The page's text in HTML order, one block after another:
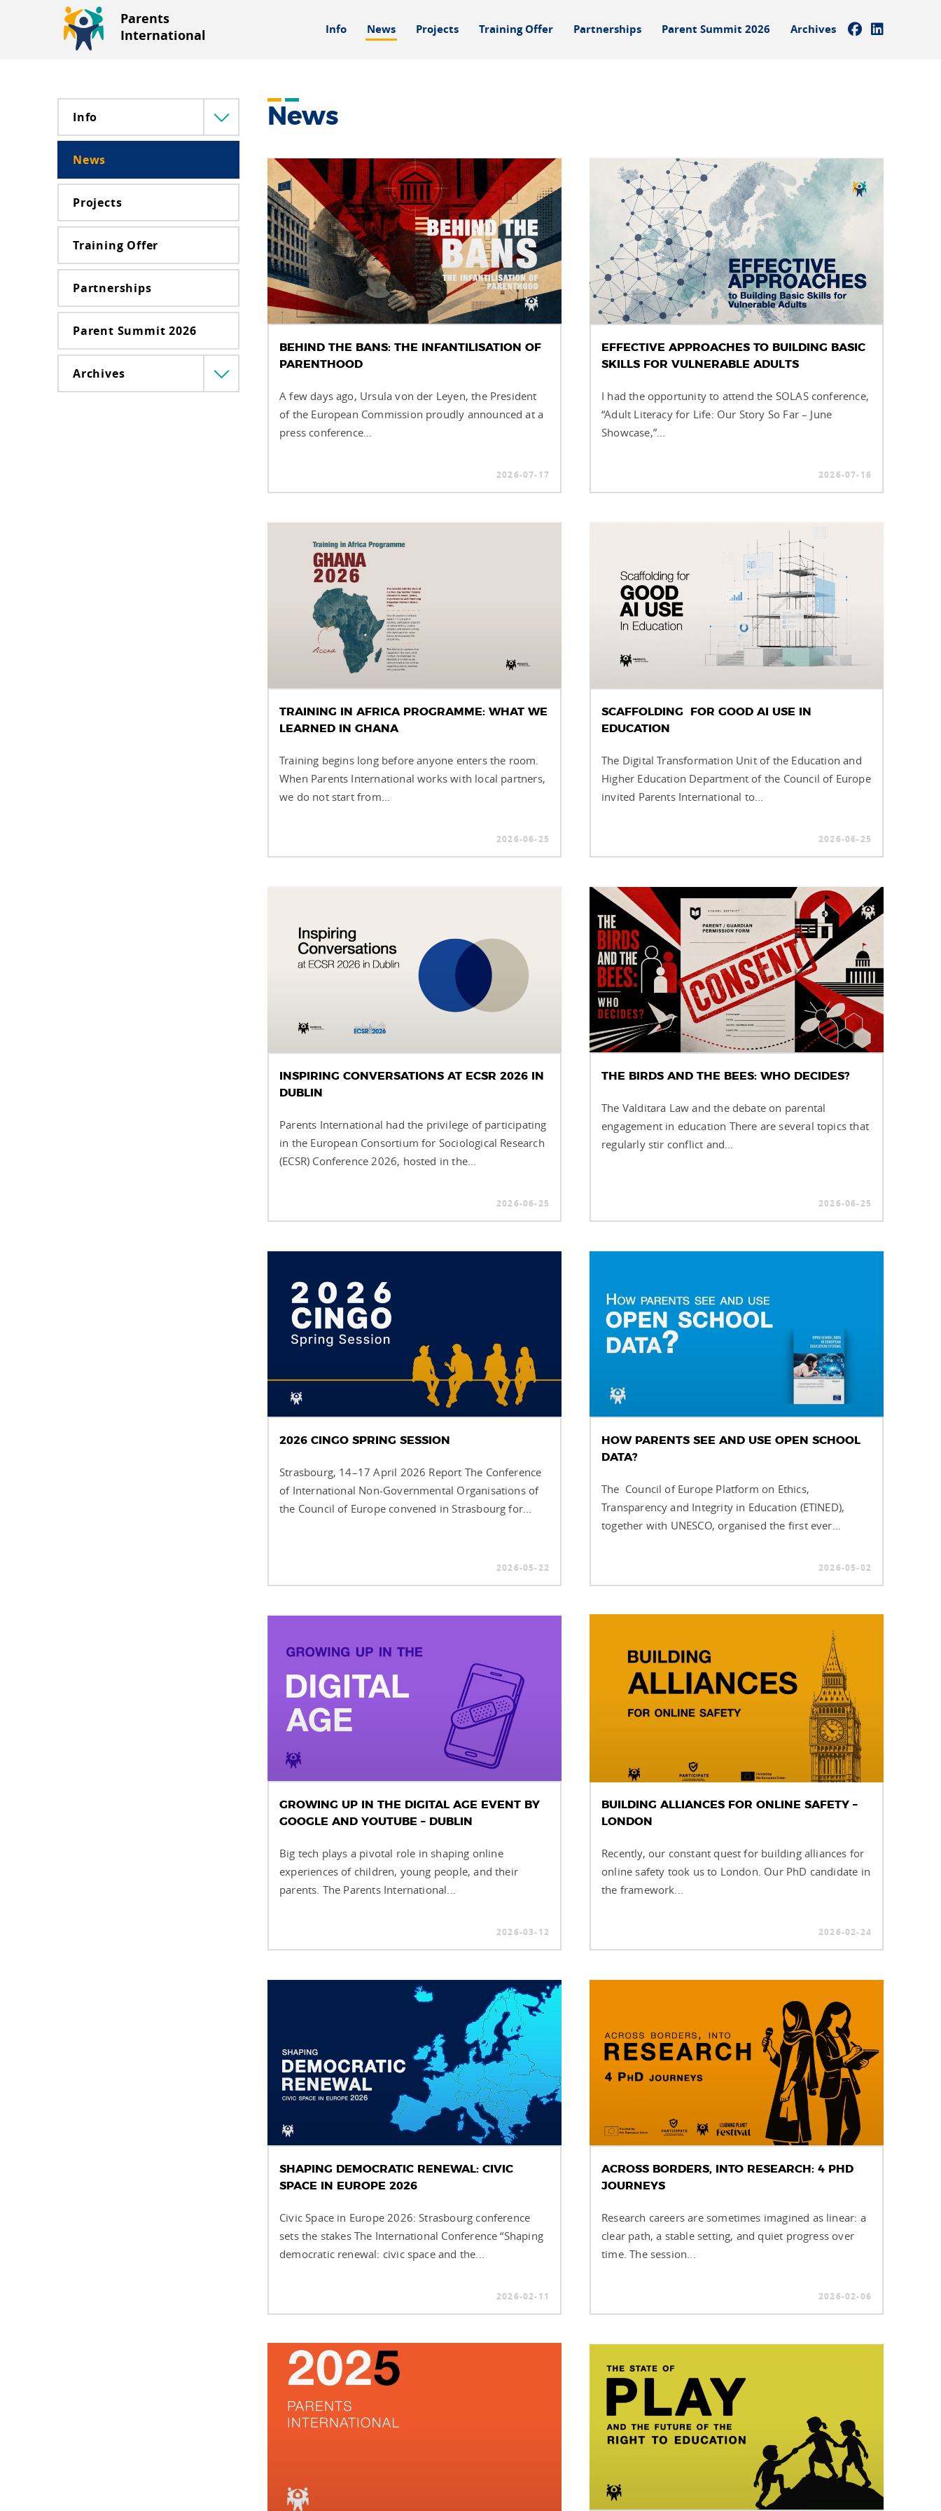
Parents
International
Info News Projects Training Offer Partnerships Parent Summit 2026 Archives
Info
Menü
lenyitása
News
Projects
Training Offer
Partnerships
Parent Summit 2026
Archives
Menü
lenyitása
News
BEHIND THE BANS: THE INFANTILISATION OF
PARENTHOOD
A few days ago, Ursula von der Leyen, the President
of the European Commission proudly announced at a
press conference...
2026-07-17
EFFECTIVE APPROACHES TO BUILDING BASIC
SKILLS FOR VULNERABLE ADULTS
I had the opportunity to attend the SOLAS conference,
“Adult Literacy for Life: Our Story So Far – June
Showcase,”...
2026-07-16
TRAINING IN AFRICA PROGRAMME: WHAT WE
LEARNED IN GHANA
Training begins long before anyone enters the room.
When Parents International works with local partners,
we do not start from...
2026-06-25
SCAFFOLDING FOR GOOD AI USE IN
EDUCATION
The Digital Transformation Unit of the Education and
Higher Education Department of the Council of Europe
invited Parents International to...
2026-06-25
INSPIRING CONVERSATIONS AT ECSR 2026 IN
DUBLIN
Parents International had the privilege of participating
in the European Consortium for Sociological Research
(ECSR) Conference 2026, hosted in the...
2026-06-25
THE BIRDS AND THE BEES: WHO DECIDES?
The Valditara Law and the debate on parental
engagement in education There are several topics that
regularly stir conflict and...
2026-06-25
2026 CINGO SPRING SESSION
Strasbourg, 14–17 April 2026 Report The Conference
of International Non-Governmental Organisations of
the Council of Europe convened in Strasbourg for...
2026-05-22
HOW PARENTS SEE AND USE OPEN SCHOOL
DATA?
The Council of Europe Platform on Ethics,
Transparency and Integrity in Education (ETINED),
together with UNESCO, organised the first ever...
2026-05-02
GROWING UP IN THE DIGITAL AGE EVENT BY
GOOGLE AND YOUTUBE – DUBLIN
Big tech plays a pivotal role in shaping online
experiences of children, young people, and their
parents. The Parents International...
2026-03-12
BUILDING ALLIANCES FOR ONLINE SAFETY –
LONDON
Recently, our constant quest for building alliances for
online safety took us to London. Our PhD candidate in
the framework...
2026-02-24
SHAPING DEMOCRATIC RENEWAL: CIVIC
SPACE IN EUROPE 2026
Civic Space in Europe 2026: Strasbourg conference
sets the stakes The International Conference “Shaping
democratic renewal: civic space and the...
2026-02-11
ACROSS BORDERS, INTO RESEARCH: 4 PHD
JOURNEYS
Research careers are sometimes imagined as linear: a
clear path, a stable setting, and quiet progress over
time. The session...
2026-02-06